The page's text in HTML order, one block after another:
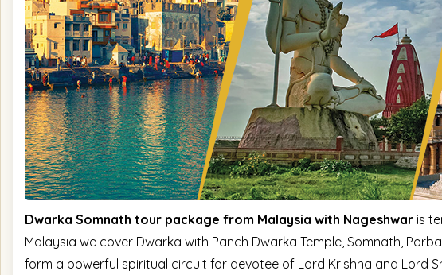
Dwarka Somnath tour package from Malaysia with Nageshwar is
Malaysia we cover Dwarka with Panch Dwarka Temple, Somnath,
form a powerful spiritual circuit for devotee of Lord Krishna and Lord